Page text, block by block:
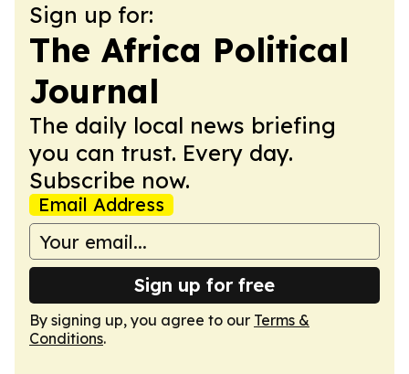
Sign up for:
The Africa Political
Journal
The daily local news briefing
you can trust. Every day.
Subscribe now.
Email Address
Sign up for free
By signing up, you agree to our Terms &
Conditions.